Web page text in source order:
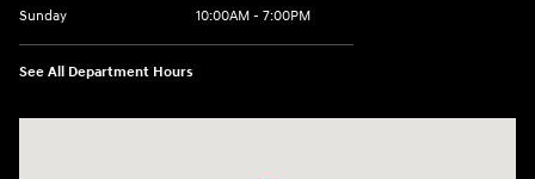
Sunday
10:00AM - 7:00PM
See All Department Hours